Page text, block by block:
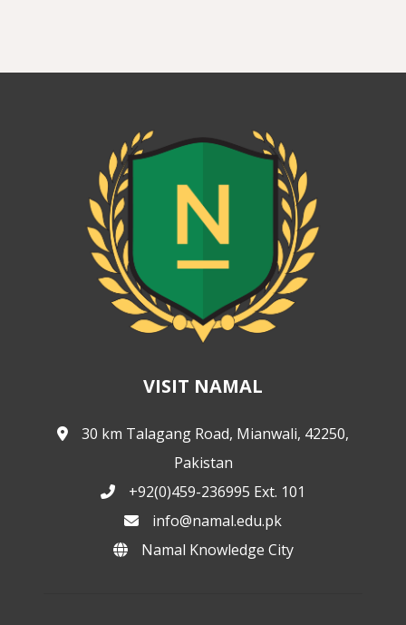
VISIT NAMAL
30 km Talagang Road, Mianwali, 42250,
Pakistan
+92(0)459-236995 Ext. 101
info@namal.edu.pk
Namal Knowledge City